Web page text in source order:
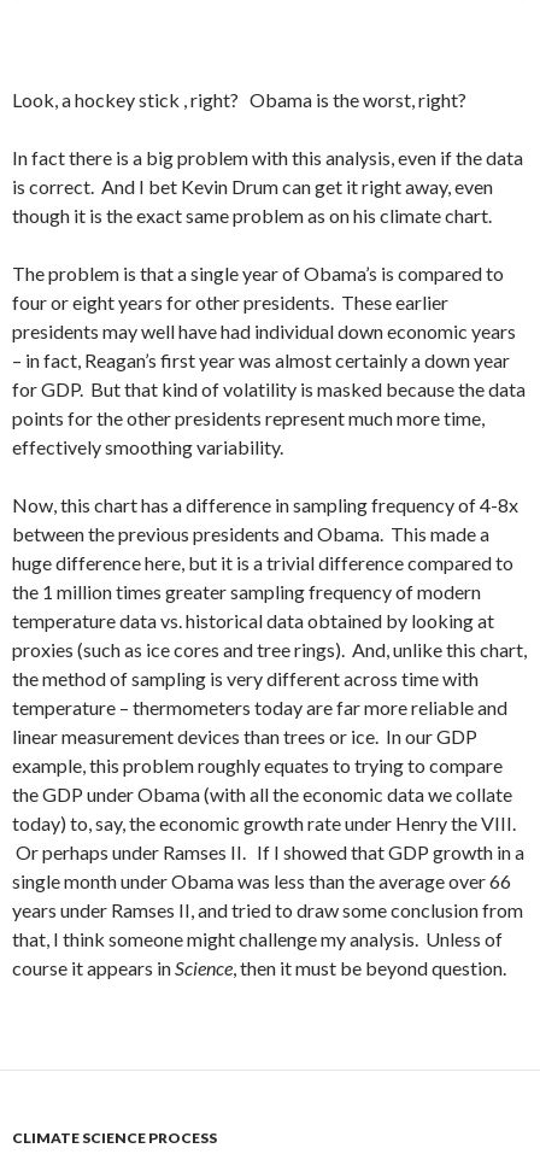
Look, a hockey stick , right? Obama is the worst, right?
In fact there is a big problem with this analysis, even if the data
is correct. And I bet Kevin Drum can get it right away, even
though it is the exact same problem as on his climate chart.
The problem is that a single year of Obama’s is compared to
four or eight years for other presidents. These earlier
presidents may well have had individual down economic years
– in fact, Reagan’s first year was almost certainly a down year
for GDP. But that kind of volatility is masked because the data
points for the other presidents represent much more time,
effectively smoothing variability.
Now, this chart has a difference in sampling frequency of 4-8x
between the previous presidents and Obama. This made a
huge difference here, but it is a trivial difference compared to
the 1 million times greater sampling frequency of modern
temperature data vs. historical data obtained by looking at
proxies (such as ice cores and tree rings). And, unlike this chart,
the method of sampling is very different across time with
temperature – thermometers today are far more reliable and
linear measurement devices than trees or ice. In our GDP
example, this problem roughly equates to trying to compare
the GDP under Obama (with all the economic data we collate
today) to, say, the economic growth rate under Henry the VIII.
Or perhaps under Ramses II. If I showed that GDP growth in a
single month under Obama was less than the average over 66
years under Ramses II, and tried to draw some conclusion from
that, I think someone might challenge my analysis. Unless of
course it appears inScience, then it must be beyond question.
CLIMATE SCIENCE PROCESS